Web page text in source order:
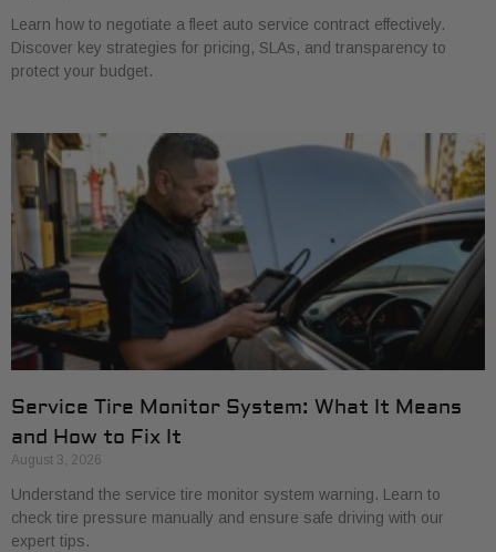
Learn how to negotiate a fleet auto service contract effectively.
Discover key strategies for pricing, SLAs, and transparency to
protect your budget.
Service Tire Monitor System: What It Means
and How to Fix It
August 3, 2026
Understand the service tire monitor system warning. Learn to
check tire pressure manually and ensure safe driving with our
expert tips.